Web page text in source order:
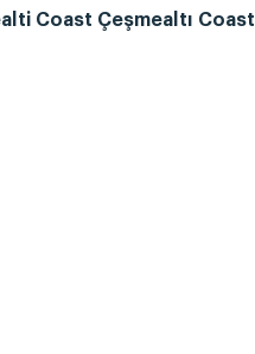
Coast Çeşmealtı Coast